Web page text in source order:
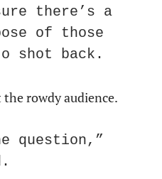
there’s a
of those
shot back.
rowdy audience.
question,”